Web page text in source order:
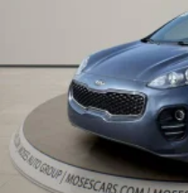
swings inside the
controls. The driver
individual preference
unhappy medium. Find
dual zone front climate
Dual zone rear climate
took the back seat,
With dual zone rear
in back can customize
individual liking. Now